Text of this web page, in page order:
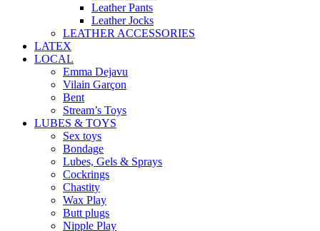
Leather Pants
Leather Jocks
LEATHER ACCESSORIES
LATEX
LOCAL
Emma Dejavu
Vilain Garçon
Bent
Stream’s Toys
LUBES & TOYS
Sex toys
Bondage
Lubes, Gels & Sprays
Cockrings
Chastity
Wax Play
Butt plugs
Nipple Play